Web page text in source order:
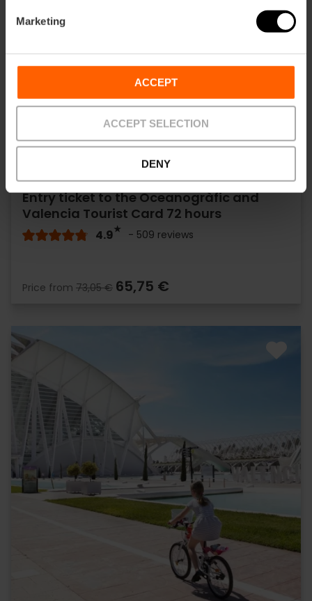
Marketing
ACCEPT
ACCEPT SELECTION
DENY
Entry ticket to the Oceanogràfic and
Valencia Tourist Card 72 hours
4.9 - 509 reviews
Price from 73,05 € 65,75 €